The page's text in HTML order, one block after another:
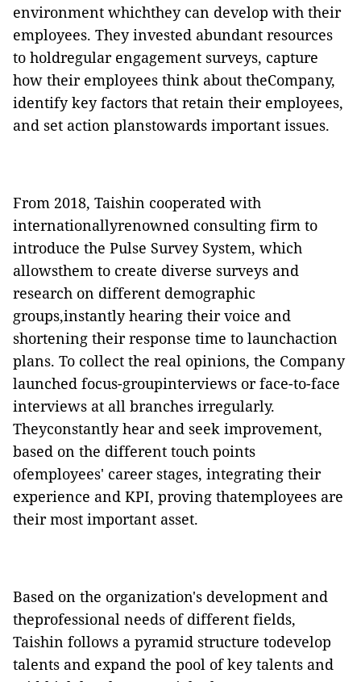
environment whichthey can develop with their
employees. They invested abundant resources
to holdregular engagement surveys, capture
how their employees think about theCompany,
identify key factors that retain their employees,
and set action planstowards important issues.
From 2018, Taishin cooperated with
internationallyrenowned consulting firm to
introduce the Pulse Survey System, which
allowsthem to create diverse surveys and
research on different demographic
groups,instantly hearing their voice and
shortening their response time to launchaction
plans. To collect the real opinions, the Company
launched focus-groupinterviews or face-to-face
interviews at all branches irregularly.
Theyconstantly hear and seek improvement,
based on the different touch points
ofemployees' career stages, integrating their
experience and KPI, proving thatemployees are
their most important asset.
Based on the organization's development and
theprofessional needs of different fields,
Taishin follows a pyramid structure todevelop
talents and expand the pool of key talents and